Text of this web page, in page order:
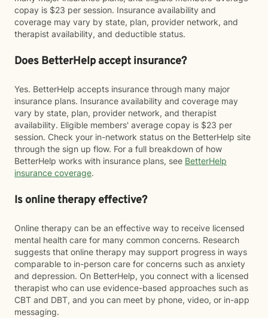
copay is $23 per session. Insurance availability and
coverage may vary by state, plan, provider network, and
therapist availability, and deductible status.
Does BetterHelp accept insurance?
Yes. BetterHelp accepts insurance through many major
insurance plans. Insurance availability and coverage may
vary by state, plan, provider network, and therapist
availability. Eligible members' average copay is $23 per
session. Check your in-network status on the BetterHelp site
through the sign up flow. For a full breakdown of how
BetterHelp works with insurance plans, see BetterHelp
insurance coverage.
Is online therapy effective?
Online therapy can be an effective way to receive licensed
mental health care for many common concerns. Research
suggests that online therapy may support progress in ways
comparable to in-person care for concerns such as anxiety
and depression. On BetterHelp, you connect with a licensed
therapist who can use evidence-based approaches such as
CBT and DBT, and you can meet by phone, video, or in-app
messaging.